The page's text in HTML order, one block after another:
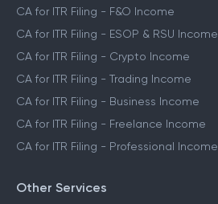
CA for ITR Filing - F&O Income
CA for ITR Filing - ESOP & RSU Income
CA for ITR Filing - Crypto Income
CA for ITR Filing - Trading Income
CA for ITR Filing - Business Income
CA for ITR Filing - Freelance Income
CA for ITR Filing - Professional Income
Other Services